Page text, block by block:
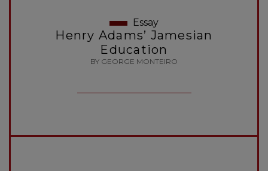
Essay
Henry Adams’ Jamesian
Education
BY GEORGE MONTEIRO